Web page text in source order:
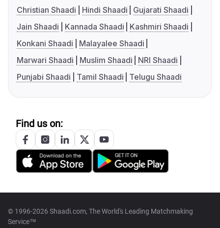
Christian Shaadi
Hindi Shaadi
Gujarati Shaadi
Jain Shaadi
Kannada Shaadi
Kashmiri Shaadi
Konkani Shaadi
Malayalee Shaadi
Marwari Shaadi
Muslim Shaadi
NRI Shaadi
Punjabi Shaadi
Tamil Shaadi Telugu Shaadi
Find us on:
© 1996-2026 Shaadi.com, The World's Leading Matchmaking
Service™